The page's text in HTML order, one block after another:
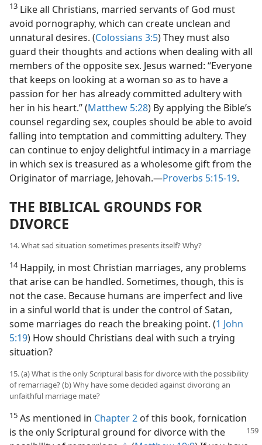
13 Like all Christians, married servants of God must
avoid pornography, which can create unclean and
unnatural desires. (Colossians 3:5) They must also
guard their thoughts and actions when dealing with all
members of the opposite sex. Jesus warned: “Everyone
that keeps on looking at a woman so as to have a
passion for her has already committed adultery with
her in his heart.” (Matthew 5:28) By applying the Bible’s
counsel regarding sex, couples should be able to avoid
falling into temptation and committing adultery. They
can continue to enjoy delightful intimacy in a marriage
in which sex is treasured as a wholesome gift from the
Originator of marriage, Jehovah.​—Proverbs 5:15-19.
THE BIBLICAL GROUNDS FOR
DIVORCE
14. What sad situation sometimes presents itself? Why?
14Happily, in most Christian marriages, any problems
that arise can be handled. Sometimes, though, this is
not the case. Because humans are imperfect and live
in a sinful world that is under the control of Satan,
some marriages do reach the breaking point. (1 John
5:19) How should Christians deal with such a trying
situation?
15. (a) What is the only Scriptural basis for divorce with the possibility
of remarriage? (b) Why have some decided against divorcing an
unfaithful marriage mate?
15 As mentioned in Chapter 2 of this book, fornication
is the only Scriptural ground for divorce with the